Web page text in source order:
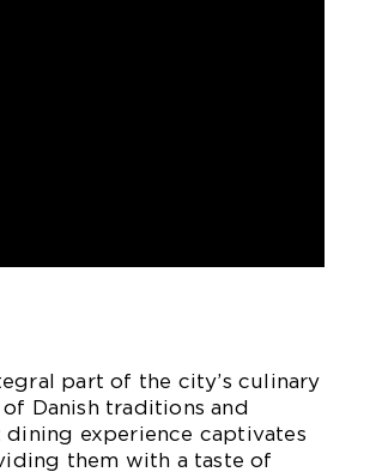
part of the city’s culinary
Danish traditions and
experience captivates
them with a taste of